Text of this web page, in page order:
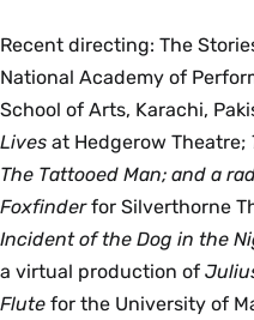
Recent directing: The
National Academy of
School of Arts, Karachi,
Lives at Hedgerow Theatre;
The Tattooed Man; and a
Foxfinderfor Silverthorne
Incident of the Dog in the
a virtual production of
Flute for the University of